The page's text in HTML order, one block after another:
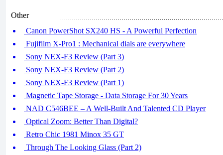
Other
Canon PowerShot SX240 HS - A Powerful Perfection
Fujifilm X-Pro1 : Mechanical dials are everywhere
Sony NEX-F3 Review (Part 3)
Sony NEX-F3 Review (Part 2)
Sony NEX-F3 Review (Part 1)
Magnetic Tape Storage - Data Storage For 30 Years
NAD C546BEE – A Well-Built And Talented CD Player
Optical Zoom: Better Than Digital?
Retro Chic 1981 Minox 35 GT
Through The Looking Glass (Part 2)